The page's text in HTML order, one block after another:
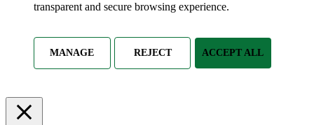
transparent and secure browsing experience.
MANAGE REJECT ACCEPT ALL